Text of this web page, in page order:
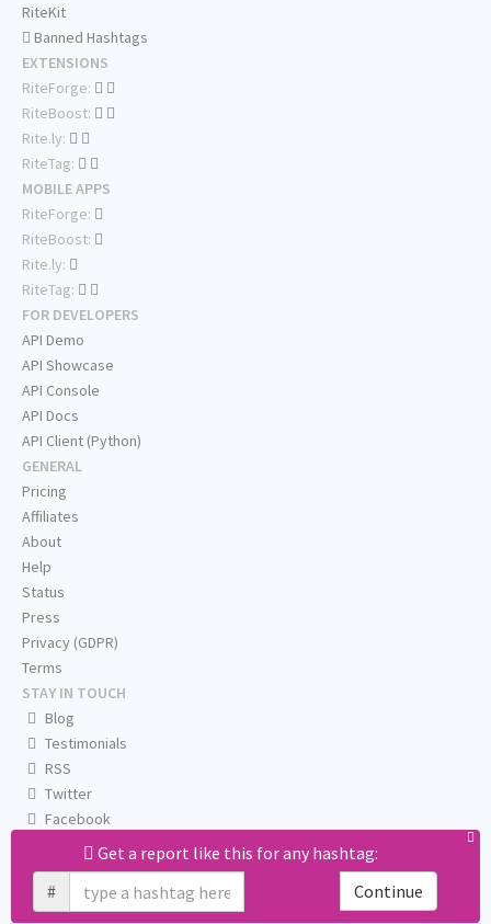
Get a report like this for any hashtag:
#
Continue
RiteKit
Banned Hashtags
EXTENSIONS
RiteForge:
RiteBoost:
Rite.ly:
RiteTag:
MOBILE APPS
RiteForge:
RiteBoost:
Rite.ly:
RiteTag:
FOR DEVELOPERS
API Demo
API Showcase
API Console
API Docs
API Client (Python)
GENERAL
Pricing
Affiliates
About
Help
Status
Press
Privacy (GDPR)
Terms
STAY IN TOUCH
Blog
Testimonials
RSS
Twitter
Facebook
Email us